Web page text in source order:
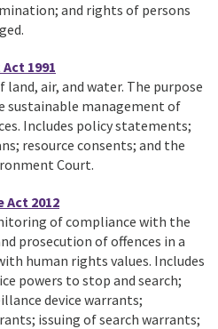
and rights of persons
1991
air, and water. The purpose
sustainable management of
Includes policy statements;
resource consents; and the
Court.
Act 2012
of compliance with the
prosecution of offences in a
human rights values. Includes
powers to stop and search;
device warrants;
issuing of search warrants;